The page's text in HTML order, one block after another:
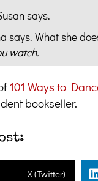
says.
says. What she
watch.
101 Ways to
bookseller.
X (Twitter)